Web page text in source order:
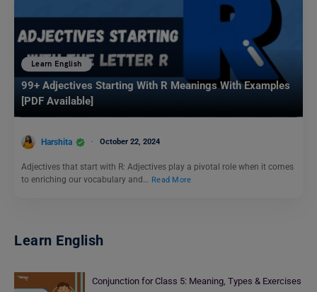
Learn English
99+ Adjectives Starting With R Meanings With Examples
[PDF Available]
Harshita October 22, 2024
Adjectives that start with R: Adjectives play a pivotal role when it comes
to enriching our vocabulary and… Read More
Learn English
Conjunction for Class 5: Meaning, Types & Exercises